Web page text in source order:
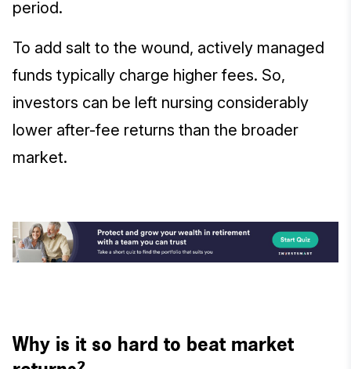
period.
To add salt to the wound, actively managed
funds typically charge higher fees. So,
investors can be left nursing considerably
lower after-fee returns than the broader
market.
Why is it so hard to beat market